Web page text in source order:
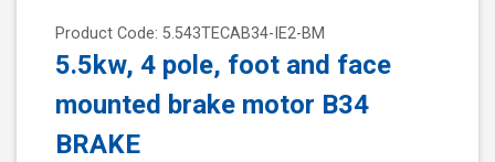
Product Code: 5.543TECAB34-IE2-BM
5.5kw, 4 pole, foot and face
mounted brake motor B34
BRAKE